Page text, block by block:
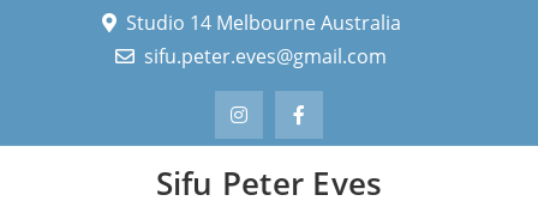
Studio 14 Melbourne Australia
sifu.peter.eves@gmail.com
Sifu Peter Eves